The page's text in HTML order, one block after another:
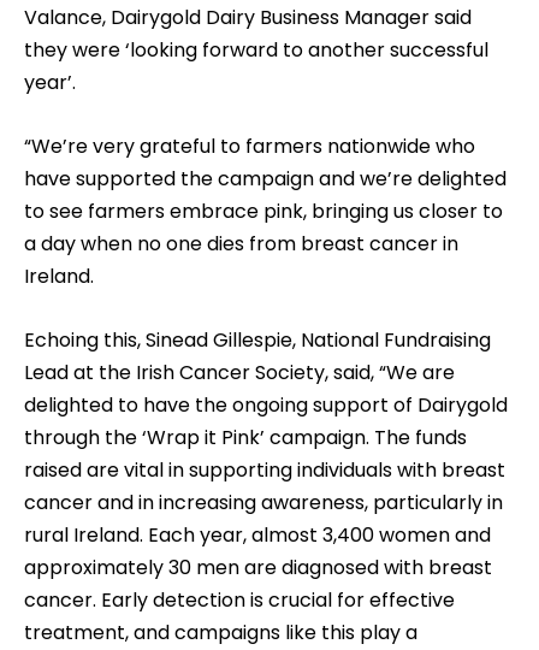
Valance, Dairygold Dairy Business Manager said
they were ‘looking forward to another successful
year’.
“We’re very grateful to farmers nationwide who
have supported the campaign and we’re delighted
to see farmers embrace pink, bringing us closer to
a day when no one dies from breast cancer in
Ireland.
Echoing this, Sinead Gillespie, National Fundraising
Lead at the Irish Cancer Society, said, “We are
delighted to have the ongoing support of Dairygold
through the ‘Wrap it Pink’ campaign. The funds
raised are vital in supporting individuals with breast
cancer and in increasing awareness, particularly in
rural Ireland. Each year, almost 3,400 women and
approximately 30 men are diagnosed with breast
cancer. Early detection is crucial for effective
treatment, and campaigns like this play a